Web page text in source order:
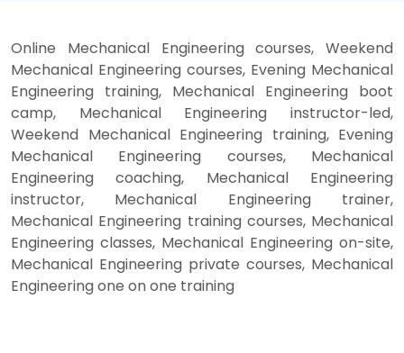
Online Mechanical Engineering courses, Weekend
Mechanical Engineering courses, Evening Mechanical
Engineering training, Mechanical Engineering boot
camp, Mechanical Engineering instructor-led,
Weekend Mechanical Engineering training, Evening
Mechanical Engineering courses, Mechanical
Engineering coaching, Mechanical Engineering
instructor, Mechanical Engineering trainer,
Mechanical Engineering training courses, Mechanical
Engineering classes, Mechanical Engineering on-site,
Mechanical Engineering private courses, Mechanical
Engineering one on one training